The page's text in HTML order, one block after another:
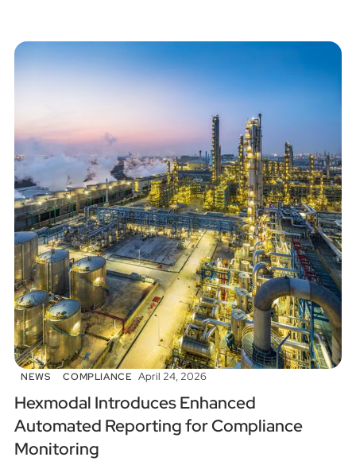
NEWS COMPLIANCE April 24, 2026
Hexmodal Introduces Enhanced
Automated Reporting for Compliance
Monitoring